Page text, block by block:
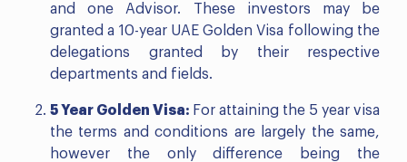
and one Advisor. These investors may be
granted a 10-year UAE Golden Visa following the
delegations granted by their respective
departments and fields.
5 Year Golden Visa: For attaining the 5 year visa
the terms and conditions are largely the same,
however the only difference being the